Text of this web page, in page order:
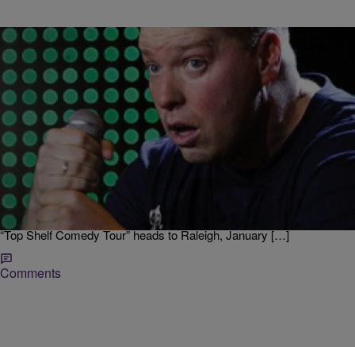
LOCAL| Jodi Berry
Get Your Laugh On With Top Shelf Comedian
Gary Owen
He’s one of the most funniest and lovable guys in the business.
Comedian Gary Owen is on the “Top Shelf Comedy Tour” with an A-
list of comedians, Bruce Bruce, Arnez J, and Dominique from the
TJMS. Gary talks about the movie “Ride Along” and much more! The
“Top Shelf Comedy Tour” heads to Raleigh, January […]
Comments